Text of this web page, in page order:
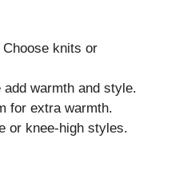
Choose knits or
add warmth and style.
for extra warmth.
or knee-high styles.